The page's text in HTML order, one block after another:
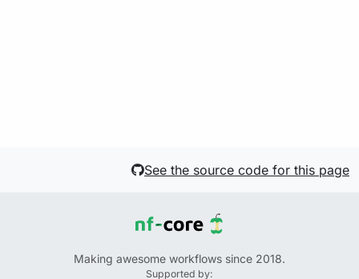
See the source code for this page
Making awesome workflows since 2018.
Supported by: